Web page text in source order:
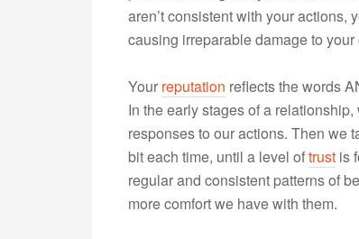
aren’t consistent with your actions,
causing irreparable damage to
Your reputation reflects the words
In the early stages of a
responses to our actions. Then we
bit each time, until a level oftrust is
regular and consistent patterns of
more comfort we have with them.